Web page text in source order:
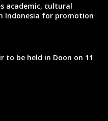
academic, cultural
Indonesia for promotion
to be held in Doon on 11